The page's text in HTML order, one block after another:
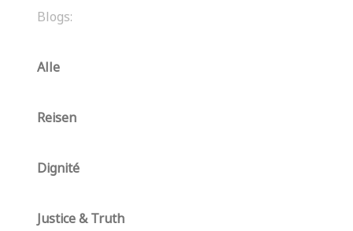
Blogs:
Alle
Reisen
Dignité
Justice & Truth